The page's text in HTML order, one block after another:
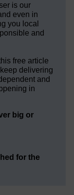
is our
even in
you local
and
free article
delivering
and
in
big or
for the